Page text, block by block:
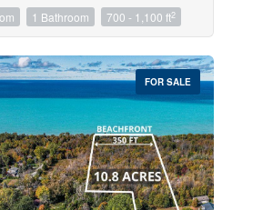
1 Bathroom 700 - 1,100 ft2
FOR SALE